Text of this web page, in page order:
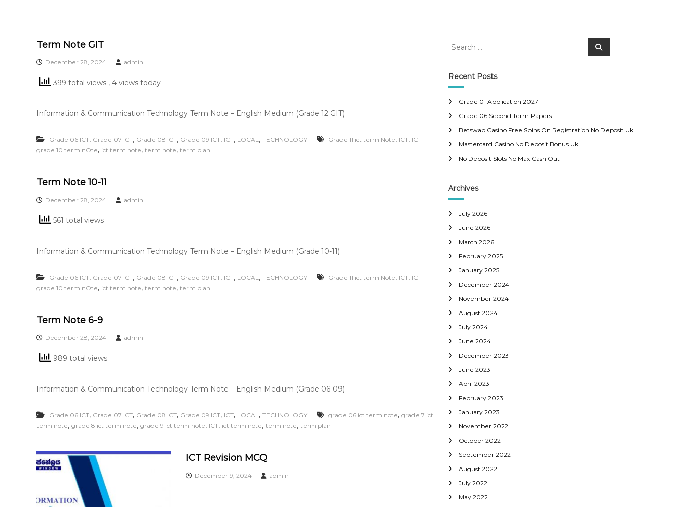
Term Note GIT
December 28, 2024 admin
399 total views , 4 views today
Information & Communication Technology Term Note – English Medium (Grade 12 GIT)
Grade 06 ICT, Grade 07 ICT, Grade 08 ICT, Grade 09 ICT, ICT, LOCAL, TECHNOLOGY Grade 11 ict term Note, ICT, ICT
grade 10 term nOte, ict term note, term note, term plan
Term Note 10-11
December 28, 2024 admin
561 total views
Information & Communication Technology Term Note – English Medium (Grade 10-11)
Grade 06 ICT, Grade 07 ICT, Grade 08 ICT, Grade 09 ICT, ICT, LOCAL, TECHNOLOGY Grade 11 ict term Note, ICT, ICT
grade 10 term nOte, ict term note, term note, term plan
Term Note 6-9
December 28, 2024 admin
989 total views
Information & Communication Technology Term Note – English Medium (Grade 06-09)
Grade 06 ICT, Grade 07 ICT, Grade 08 ICT, Grade 09 ICT, ICT, LOCAL, TECHNOLOGY grade 06 ict term note, grade 7 ict
term note, grade 8 ict term note, grade 9 ict term note, ICT, ict term note, term note, term plan
ICT Revision MCQ
December 9, 2024 admin
S
r
c
f
o
r
S
Recent Posts
Grade 01 Application 2027
Grade 06 Second Term Papers
Betswap Casino Free Spins On Registration No Deposit Uk
Mastercard Casino No Deposit Bonus Uk
No Deposit Slots No Max Cash Out
Archives
July 2026
June 2026
March 2026
February 2025
January 2025
December 2024
November 2024
August 2024
July 2024
June 2024
December 2023
June 2023
April 2023
February 2023
January 2023
November 2022
October 2022
September 2022
August 2022
July 2022
May 2022